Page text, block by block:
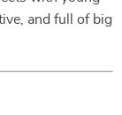
and full of big